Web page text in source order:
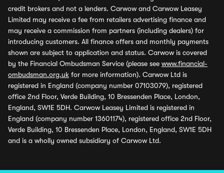
credit brokers and not a lenders. Carwow and Carwow Leasey
Limited may receive a fee from retailers advertising finance and
may receive a commission from partners (including dealers) for
introducing customers. All finance offers and monthly payments
shown are subject to application and status. Carwow is covered
by the Financial Ombudsman Service (please see www.financial-
ombudsman.org.uk for more information). Carwow Ltd is
registered in England (company number 07103079), registered
office 2nd Floor, Verde Building, 10 Bressenden Place, London,
England, SW1E 5DH. Carwow Leasey Limited is registered in
England (company number 13601174), registered office 2nd Floor,
Verde Building, 10 Bressenden Place, London, England, SW1E 5DH
and is a wholly owned subsidiary of Carwow Ltd.